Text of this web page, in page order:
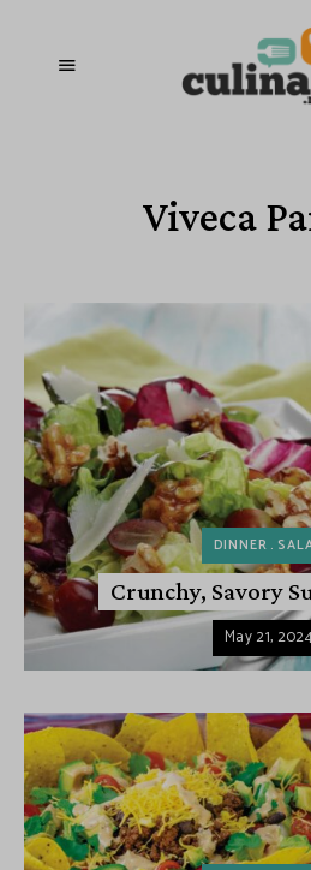
Viveca
DINNER
Crunchy, Savory
May 21,